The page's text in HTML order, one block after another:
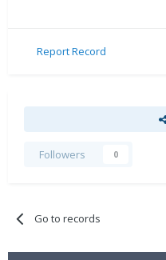
Report Record
Followers 0
Go to records